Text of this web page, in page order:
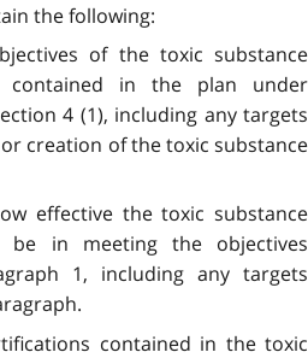
the following:
of the toxic substance
contained in the plan under
4 (1), including any targets
creation of the toxic substance
effective the toxic substance
be in meeting the objectives
1, including any targets
contained in the toxic